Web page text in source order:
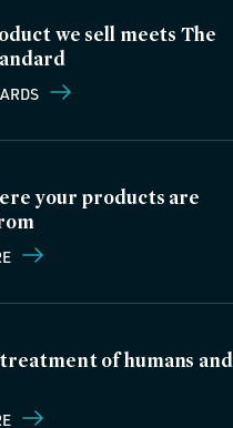
we sell meets The
your products are
of humans and